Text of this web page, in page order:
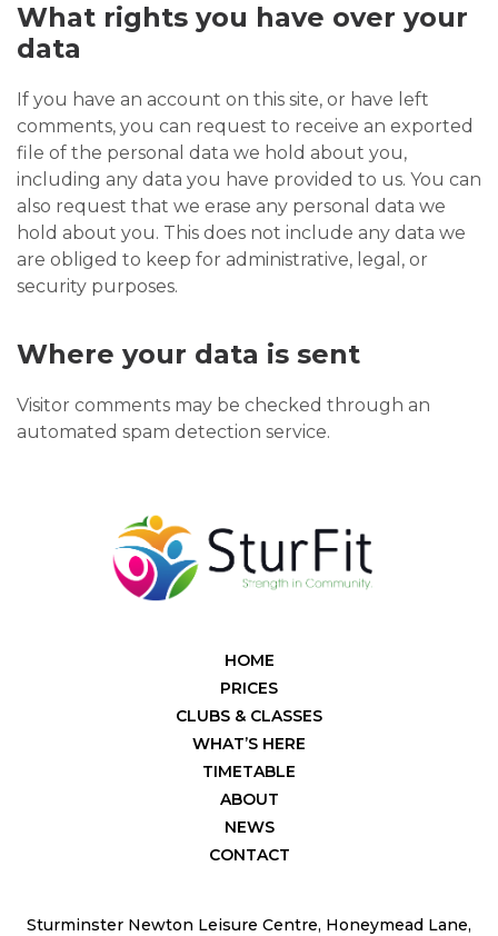
What rights you have over your
data
If you have an account on this site, or have left
comments, you can request to receive an exported
file of the personal data we hold about you,
including any data you have provided to us. You can
also request that we erase any personal data we
hold about you. This does not include any data we
are obliged to keep for administrative, legal, or
security purposes.
Where your data is sent
Visitor comments may be checked through an
automated spam detection service.
HOME
PRICES
CLUBS & CLASSES
WHAT’S HERE
TIMETABLE
ABOUT
NEWS
CONTACT
Sturminster Newton Leisure Centre, Honeymead Lane,